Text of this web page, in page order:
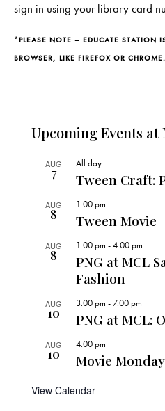
sign in using your library card
*PLEASE NOTE – EDUCATE STATION
BROWSER, LIKE FIREFOX OR CHROME.
Upcoming Events at
AUG
7
All day
Tween Craft:
AUG
8
1:00 pm
Tween Movie
AUG
8
1:00 pm -4:00 pm
PNG at MCL
Fashion
AUG
10
3:00 pm -7:00 pm
PNG at MCL:
AUG
10
4:00 pm
Movie Monday
View Calendar